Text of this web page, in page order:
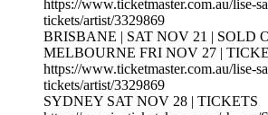
https://www.ticketmaster.com.au/lise-
tickets/artist/3329869
BRISBANE | SAT NOV 21 | SOLD
MELBOURNE FRI NOV 27 |
https://www.ticketmaster.com.au/lise-
tickets/artist/3329869
SYDNEY SAT NOV 28 | TICKETS